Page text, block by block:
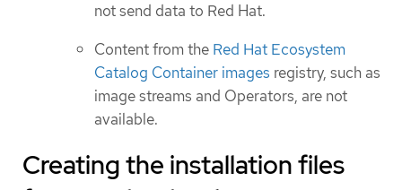
not send data to Red Hat.
Content from the Red Hat Ecosystem
Catalog Container images registry, such as
image streams and Operators, are not
available.
Creating the installation files